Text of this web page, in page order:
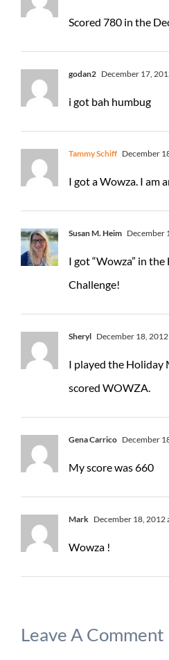
Scored 780 in the
godan2 December 17,
i got bah humbug
Tammy Schiff December
I got a Wowza. I am
Susan M. Heim December
I got “Wowza” in
Challenge!
Sheryl December 18,
I played the Holiday
scored WOWZA.
Gena Carrico December
My score was 660
Mark December 18, 2012
Wowza !
Leave A Comment